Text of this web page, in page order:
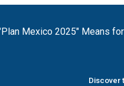
Mexico 2025" Means
Discover